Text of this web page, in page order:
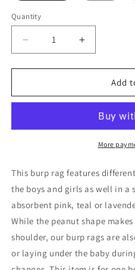
Quantity
Decrease
quantity
for
Dinosaurs
Increase
quantity
for
Watercolor
Dinosaurs
Rag
Add
More
This burp rag features
the boys and girls as well in
absorbent pink, teal or
While the peanut shape
shoulder, our burp rags are
or laying under the baby